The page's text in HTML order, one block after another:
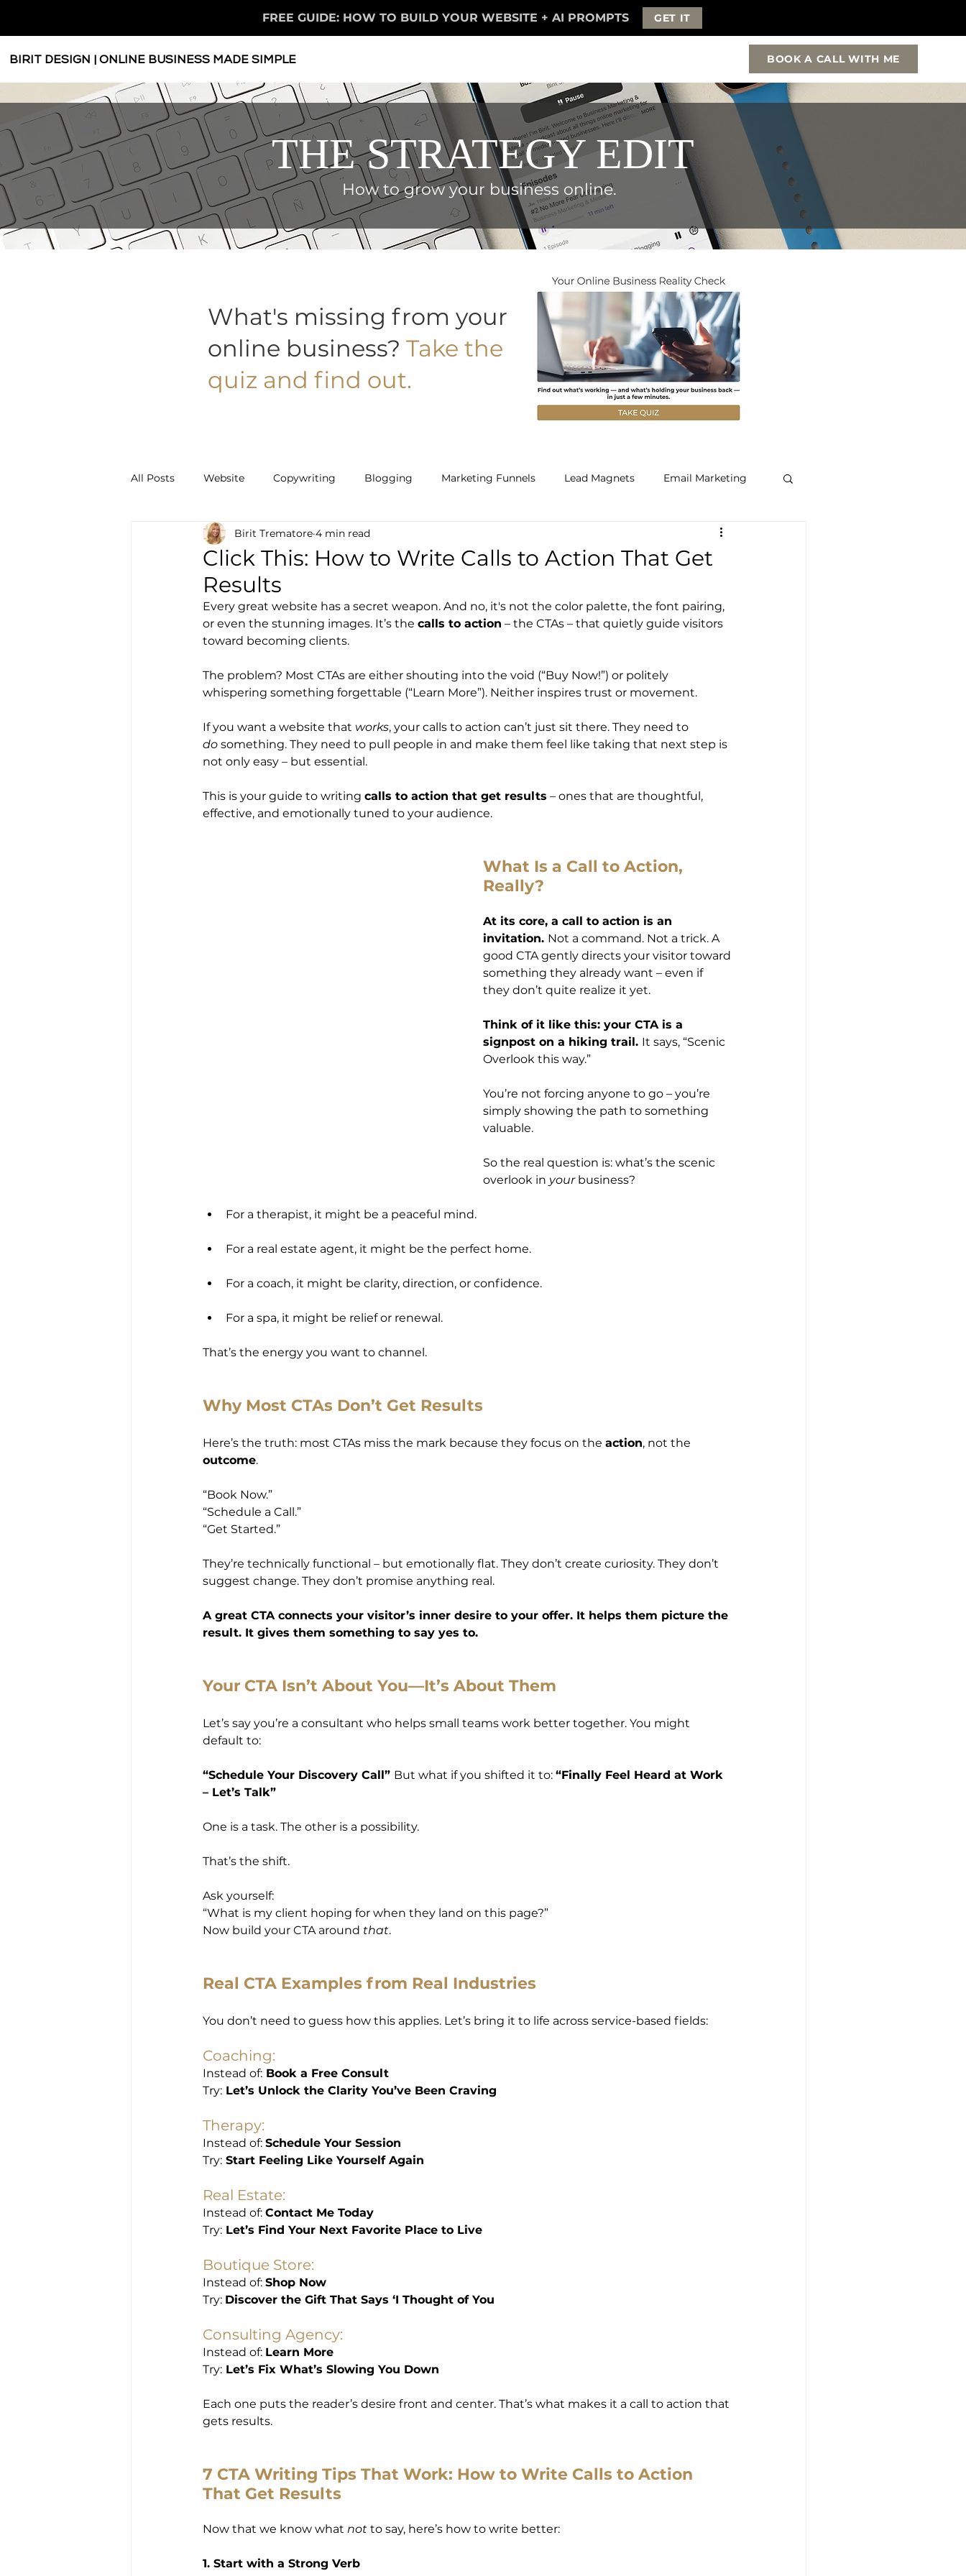
GET IT
FREE GUIDE: HOW TO BUILD YOUR WEBSITE + AI PROMPTS
BIRIT DESIGN | ONLINE BUSINESS MADE SIMPLE BOOK A CALL WITH ME
THE STRATEGY EDIT
How to grow your business online.
What's missing from your
online business? Take the
quiz and find out.
All Posts Website Copywriting Blogging Marketing Funnels Lead Magnets Email Marketing
Social Media Pinterest Work With Us
Click This: How to Write Calls to Action That Get
Results
Birit Trematore 4 min read
Every great website has a secret weapon. And no, it's not the color palette, the font pairing,
or even the stunning images. It’s the calls to action – the CTAs – that quietly guide visitors
toward becoming clients.
The problem? Most CTAs are either shouting into the void (“Buy Now!”) or politely
whispering something forgettable (“Learn More”). Neither inspires trust or movement.
If you want a website that works, your calls to action can’t just sit there. They need to
do something. They need to pull people in and make them feel like taking that next step is
not only easy – but essential.
This is your guide to writing calls to action that get results – ones that are thoughtful,
effective, and emotionally tuned to your audience.
What Is a Call to Action,
Really?
At its core, a call to action is an
invitation. Not a command. Not a trick. A
good CTA gently directs your visitor toward
something they already want – even if
they don’t quite realize it yet.
Think of it like this: your CTA is a
signpost on a hiking trail. It says, “Scenic
Overlook this way.”
You’re not forcing anyone to go – you’re
simply showing the path to something
valuable.
So the real question is: what’s the scenic
overlook in your business?
For a therapist, it might be a peaceful mind.
For a real estate agent, it might be the perfect home.
For a coach, it might be clarity, direction, or confidence.
For a spa, it might be relief or renewal.
That’s the energy you want to channel.
Why Most CTAs Don’t Get Results
Here’s the truth: most CTAs miss the mark because they focus on the action, not the
outcome.
“Book Now.”
“Schedule a Call.”
“Get Started.”
They’re technically functional – but emotionally flat. They don’t create curiosity. They don’t
suggest change. They don’t promise anything real.
A great CTA connects your visitor’s inner desire to your offer. It helps them picture the
result. It gives them something to say yes to.
Your CTA Isn’t About You—It’s About Them
Let’s say you’re a consultant who helps small teams work better together. You might
default to:
“Schedule Your Discovery Call” But what if you shifted it to: “Finally Feel Heard at Work
– Let’s Talk”
One is a task. The other is a possibility.
That’s the shift.
Ask yourself:
“What is my client hoping for when they land on this page?”
Now build your CTA around that.
Real CTA Examples from Real Industries
You don’t need to guess how this applies. Let’s bring it to life across service-based fields:
Coaching:
Instead of: Book a Free Consult
Try: Let’s Unlock the Clarity You’ve Been Craving
Therapy:
Instead of: Schedule Your Session
Try: Start Feeling Like Yourself Again
Real Estate:
Instead of: Contact Me Today
Try: Let’s Find Your Next Favorite Place to Live
Boutique Store:
Instead of: Shop Now
Try: Discover the Gift That Says ‘I Thought of You
Consulting Agency:
Instead of: Learn More
Try: Let’s Fix What’s Slowing You Down
Each one puts the reader’s desire front and center. That’s what makes it a call to action that
gets results.
7 CTA Writing Tips That Work: How to Write Calls to Action
That Get Results
Now that we know what not to say, here’s how to write better:
1. Start with a Strong Verb